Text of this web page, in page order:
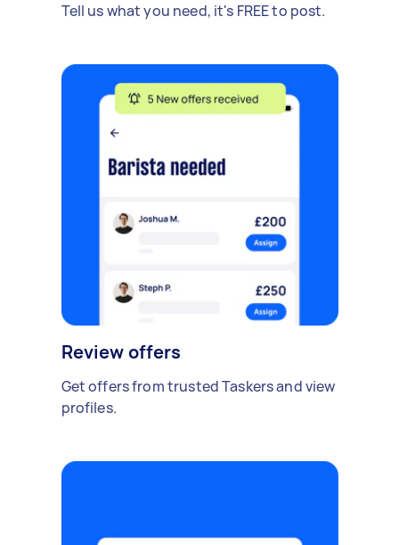
Tell us what you need, it's FREE to post.
Review offers
Get offers from trusted Taskers and view
profiles.